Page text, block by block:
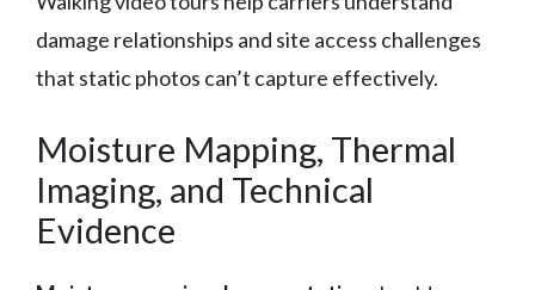
damage relationships and site access challenges
that static photos can’t capture effectively.
Moisture Mapping, Thermal
Imaging, and Technical
Evidence